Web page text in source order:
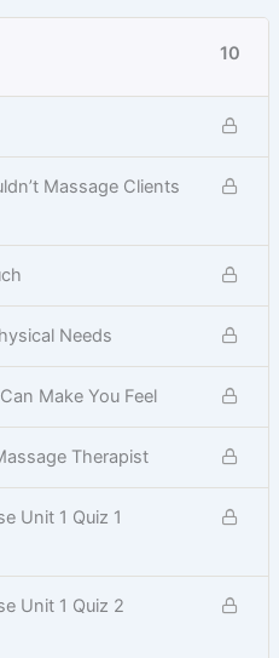
10
Massage Clients
Needs
Make You Feel
Therapist
Unit 1 Quiz 1
Unit 1 Quiz 2